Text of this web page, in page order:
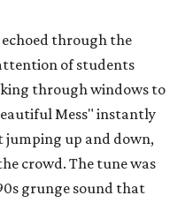
through the
of students
through windows to
Mess" instantly
up and down,
crowd. The tune was
grunge sound that